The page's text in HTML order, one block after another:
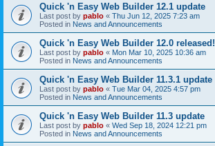
Quick 'n Easy Web Builder 12.1 update
Last post by pablo « Thu Jun 12, 2025 7:23 am
Posted in News and Announcements
Quick 'n Easy Web Builder 12.0 released!
Last post by pablo « Mon Mar 10, 2025 10:36 am
Posted in News and Announcements
Quick 'n Easy Web Builder 11.3.1 update
Last post by pablo « Tue Mar 04, 2025 4:57 pm
Posted in News and Announcements
Quick 'n Easy Web Builder 11.3 update
Last post by pablo « Wed Sep 18, 2024 12:21 pm
Posted in News and Announcements